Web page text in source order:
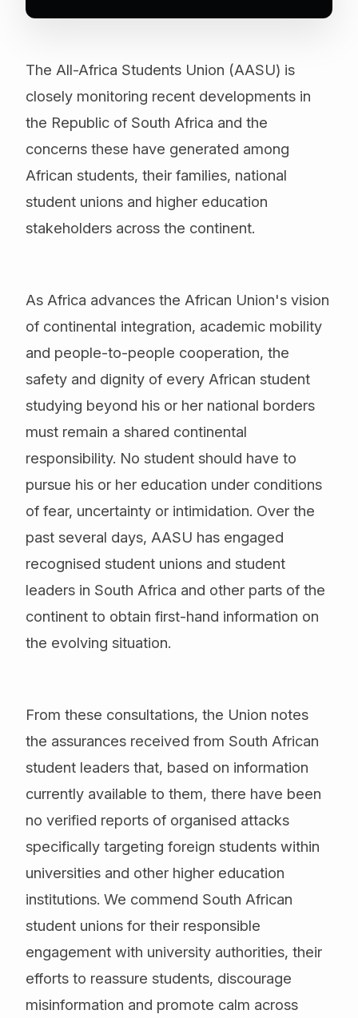
The All-Africa Students Union (AASU) is
closely monitoring recent developments in
the Republic of South Africa and the
concerns these have generated among
African students, their families, national
student unions and higher education
stakeholders across the continent.
As Africa advances the African Union's vision
of continental integration, academic mobility
and people-to-people cooperation, the
safety and dignity of every African student
studying beyond his or her national borders
must remain a shared continental
responsibility. No student should have to
pursue his or her education under conditions
of fear, uncertainty or intimidation. Over the
past several days, AASU has engaged
recognised student unions and student
leaders in South Africa and other parts of the
continent to obtain first-hand information on
the evolving situation.
From these consultations, the Union notes
the assurances received from South African
student leaders that, based on information
currently available to them, there have been
no verified reports of organised attacks
specifically targeting foreign students within
universities and other higher education
institutions. We commend South African
student unions for their responsible
engagement with university authorities, their
efforts to reassure students, discourage
misinformation and promote calm across